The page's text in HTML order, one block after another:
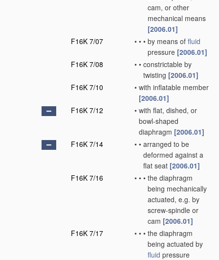
cam, or other
mechanical means
[2006.01]
F16K 7/07
• • • by means of fluid
pressure [2006.01]
F16K 7/08
• • constrictable by
twisting [2006.01]
F16K 7/10
• with inflatable member
[2006.01]
F16K 7/12
• with flat, dished, or
bowl-shaped
diaphragm [2006.01]
F16K 7/14
• • arranged to be
deformed against a
flat seat [2006.01]
F16K 7/16
• • • the diaphragm
being mechanically
actuated, e.g. by
screw-spindle or
cam [2006.01]
F16K 7/17
• • • the diaphragm
being actuated by
fluid pressure